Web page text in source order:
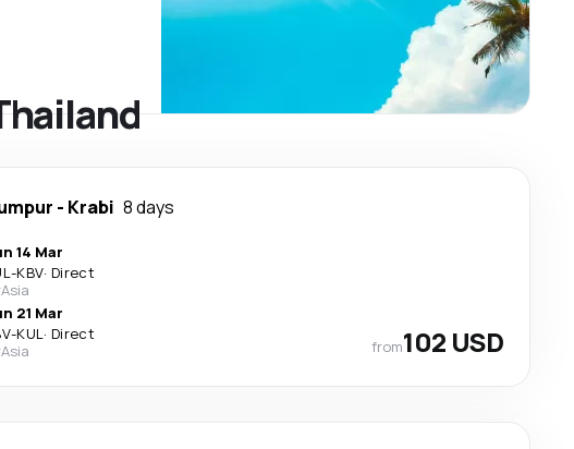
- Krabi 8 days
14 Mar
-KBV· Direct
21 Mar
-KUL· Direct
from102 USD